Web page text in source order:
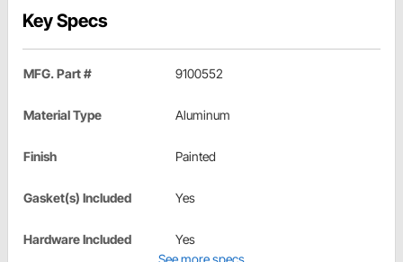
Key Specs
MFG. Part # 9100552
Material Type Aluminum
Finish Painted
Gasket(s) Included Yes
Hardware Included
Yes